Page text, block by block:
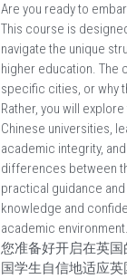
Are you ready to
This course is
navigate the unique
higher education. The
specific cities, or why
Rather, you will
Chinese universities,
academic integrity,
differences between
practical guidance and
knowledge and
academic environment.
您准备好开启在英
国学生自信地适应